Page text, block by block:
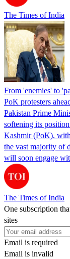
The Times of India
From 'enemies' to
PoK protesters
Pakistan Prime
softening its
Kashmir (PoK),
the vast majority of
will soon engage
The Times of India
One subscription
sites
Email is required
Email is invalid